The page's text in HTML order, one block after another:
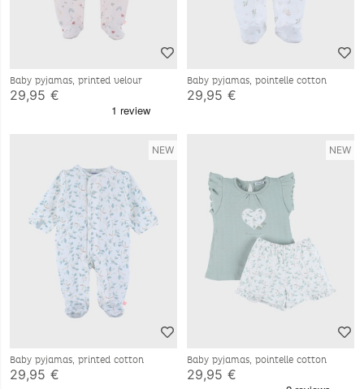
Baby pyjamas, printed velour
29,95 €
Baby pyjamas, pointelle cotton
29,95 €
NEW
Baby pyjamas, printed cotton
29,95 €
NEW
Baby pyjamas, pointelle cotton
29,95 €